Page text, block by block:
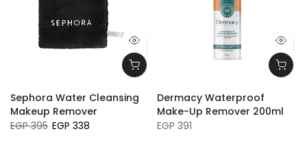
Sephora Water Cleansing
Makeup Remover
EGP 395 EGP 338
Dermacy Waterproof
Make-Up Remover 200ml
EGP 391